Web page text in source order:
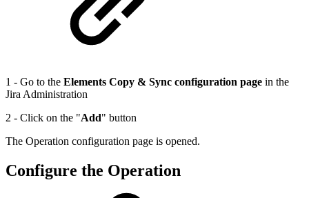
1 - Go to the Elements Copy & Sync configuration page in the
Jira Administration
2 - Click on the "Add" button
The Operation configuration page is opened.
Configure the Operation